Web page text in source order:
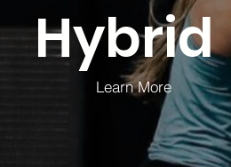
Hybrid
Learn More